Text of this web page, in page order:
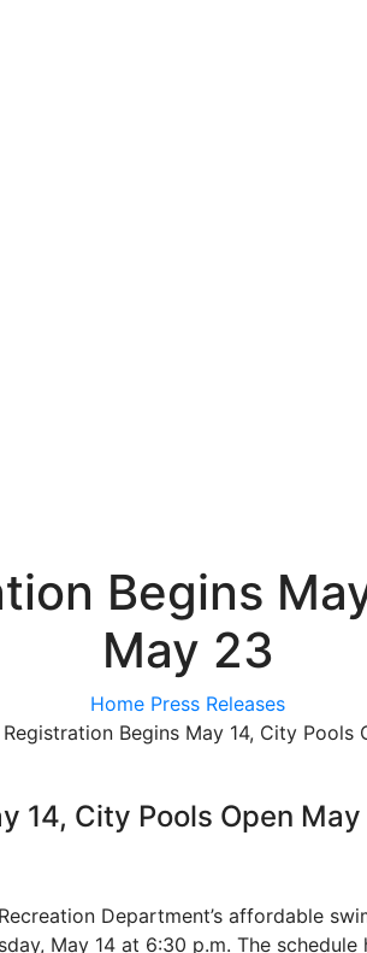
Begins
May 23
Home Press Releases
Begins May 14, City Pools
14, City Pools Open
Department’s affordable
May 14 at 6:30 p.m. The schedule